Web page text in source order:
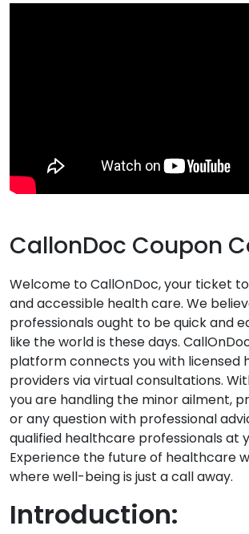
CallonDoc Coupon
Welcome to CallOnDoc, your ticket
and accessible health care. We
professionals ought to be quick and
like the world is these days.
platform connects you with licensed
providers via virtual consultations.
you are handling the minor ailment,
or any question with professional
qualified healthcare professionals at
Experience the future of healthcare
where well-being is just a call away.
Introduction: